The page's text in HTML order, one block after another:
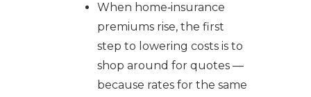
When home‑insurance
premiums rise, the first
step to lowering costs is to
shop around for quotes —
because rates for the same